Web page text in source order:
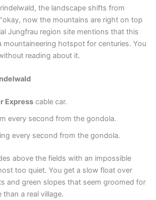
the landscape shifts from
now the mountains are right on top
Jungfrau region site mentions that this
mountaineering hotspot for centuries. You
reading about it.
Express cable car.
every second from the gondola.
every second from the gondola.
above the fields with an impossible
too quiet. You get a slow float over
and green slopes that seem groomed for
a real village.